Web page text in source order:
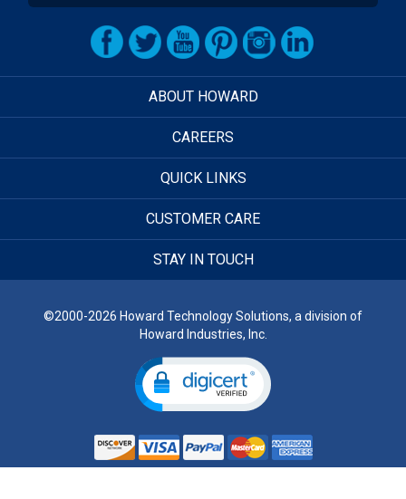
ABOUT HOWARD
CAREERS
QUICK LINKS
CUSTOMER CARE
STAY IN TOUCH
©2000-2026 Howard Technology Solutions, a division of
Howard Industries, Inc.